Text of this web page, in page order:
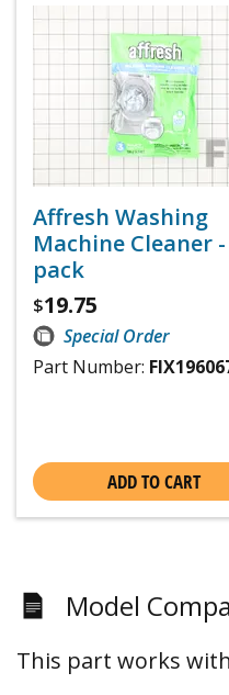
Affresh Washing
Machine Cleaner
pack
$19.75
Special Order
Part Number:
ADD TO CART
Model
This part works